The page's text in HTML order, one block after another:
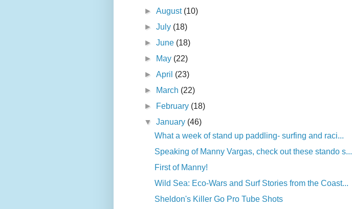
►August (10)
►July (18)
►June (18)
►
May (22)
►April (23)
►
March (22)
►
February (18)
▼January (46)
What a week of stand up paddling- surfing and raci...
Speaking of Manny Vargas, check out these stando s...
First of Manny!
Wild Sea: Eco-Wars and Surf Stories from the Coast...
Sheldon's Killer Go Pro Tube Shots